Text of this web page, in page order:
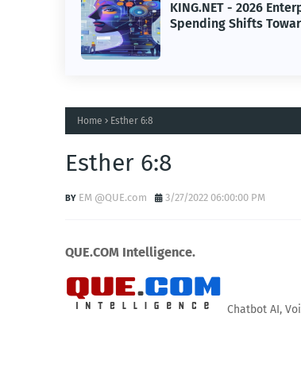
KING.NET - 2026
Spending Shifts
Home Esther 6:8
Esther 6:8
EM @QUE.com 3/27/2022 06:00:00 PM
QUE.COM Intelligence.
Chatbot AI,